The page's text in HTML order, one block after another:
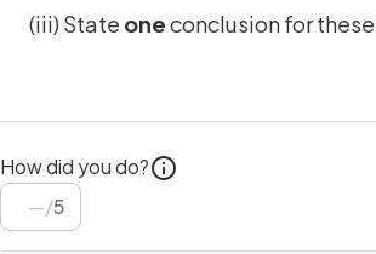
(iii) State oneconclusion for
How did you do?
/5